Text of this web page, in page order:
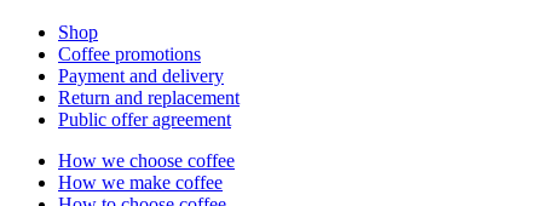
Shop
Coffee promotions
Payment and delivery
Return and replacement
Public offer agreement
How we choose coffee
How we make coffee